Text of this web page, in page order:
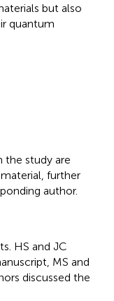
but also
quantum
the study are
further
author.
HS and JC
MS and
discussed the